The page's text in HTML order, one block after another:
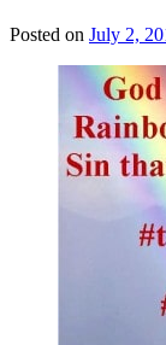
Posted on July 2,